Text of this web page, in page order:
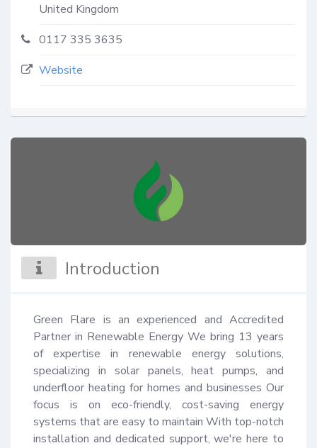
United Kingdom
0117 335 3635
Website
Introduction
Green Flare is an experienced and Accredited
Partner in Renewable Energy We bring 13 years
of expertise in renewable energy solutions,
specializing in solar panels, heat pumps, and
underfloor heating for homes and businesses Our
focus is on eco-friendly, cost-saving energy
systems that are easy to maintain With top-notch
installation and dedicated support, we're here to